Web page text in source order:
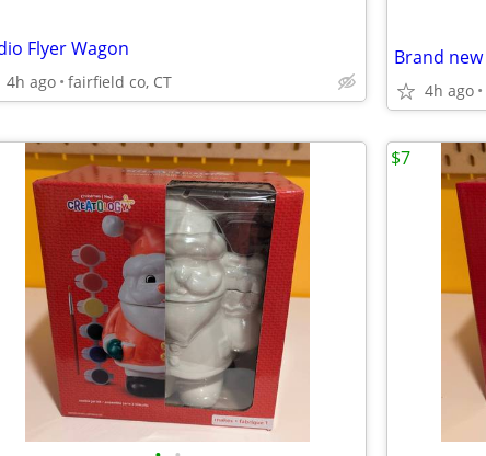
Flyer Wagon
4h ago fairfield co, CT 4h ago
$7